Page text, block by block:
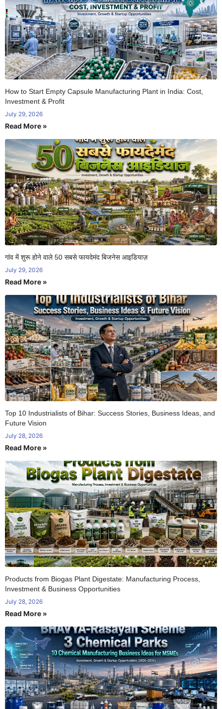
How to Start Empty Capsule Manufacturing Plant in India: Cost,
Investment & Profit
July 29, 2026
Read More »
गांव में शुरू होने वाले 50 सबसे फायदेमंद बिजनेस आइडियाज़
July 29, 2026
Read More »
Top 10 Industrialists of Bihar: Success Stories, Business Ideas, and
Future Vision
July 28, 2026
Read More »
Products from Biogas Plant Digestate: Manufacturing Process,
Investment & Business Opportunities
July 28, 2026
Read More »